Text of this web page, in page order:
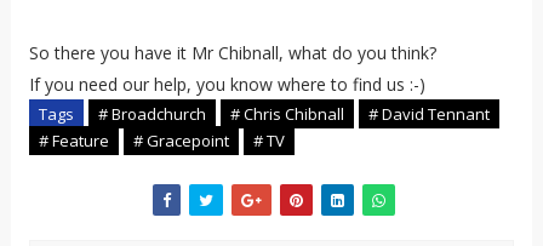
So there you have it Mr Chibnall, what do you think?
If you need our help, you know where to find us :-)
Tags # Broadchurch # Chris Chibnall
# David Tennant
# Feature
# Gracepoint # TV